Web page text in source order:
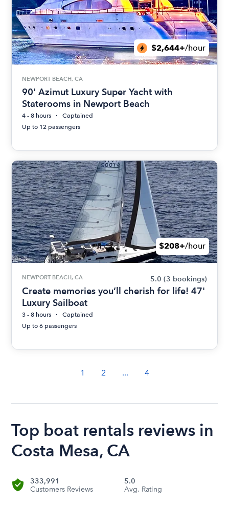
$2,644+/hour
NEWPORT BEACH, CA
90' Azimut Luxury Super Yacht with
Staterooms in Newport Beach
4 - 8 hours
Captained
Up to 12 passengers
$208+/hour
NEWPORT BEACH, CA 5.0 (3 bookings)
Create memories you’ll cherish for life! 47'
Luxury Sailboat
3 - 8 hours
Captained
Up to 6 passengers
1 2 ... 4
Top boat rentals reviews in
Costa Mesa, CA
333,991
Customers Reviews
5.0
Avg. Rating